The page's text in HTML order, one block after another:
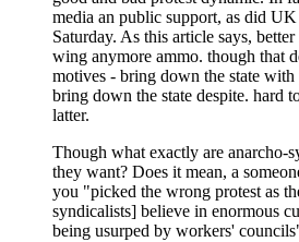
media an public support, as did
Saturday. As this article says,
wing anymore ammo. though that
motives - bring down the state
bring down the state despite. hard
latter.
Though what exactly are anarcho-
they want? Does it mean, a
you "picked the wrong protest as
syndicalists] believe in enormous
being usurped by workers'